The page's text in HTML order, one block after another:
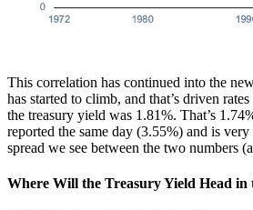
This correlation has continued into the
has started to climb, and that’s driven
the treasury yield was 1.81%. That’s
reported the same day (3.55%) and is very
spread we see between the two numbers
Where Will the Treasury Yield Head in